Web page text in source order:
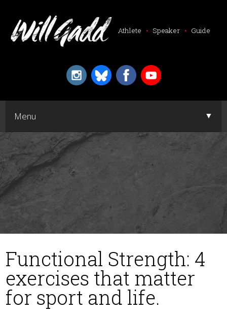
Athlete • Speaker • Guide
Menu ▼
Functional Strength: 4
exercises that matter
for sport and life.